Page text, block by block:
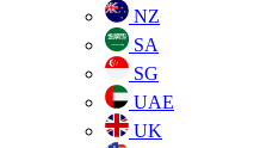
NZ
SA
SG
UAE
UK